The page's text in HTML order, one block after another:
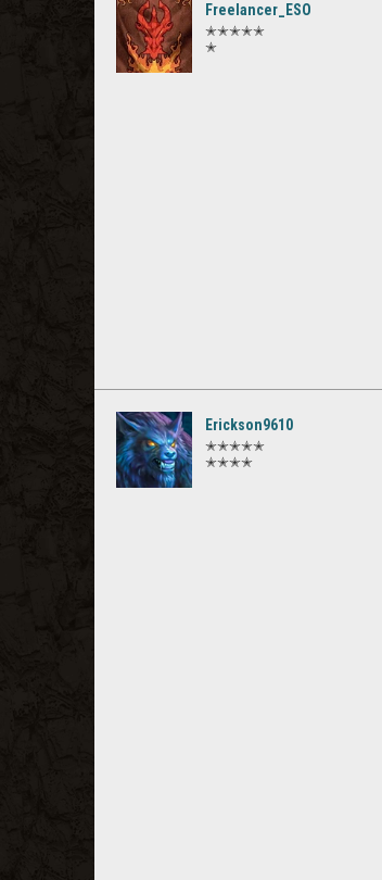
Freelancer_ESO
✭✭✭✭✭
✭
Erickson9610
✭✭✭✭✭
✭✭✭✭